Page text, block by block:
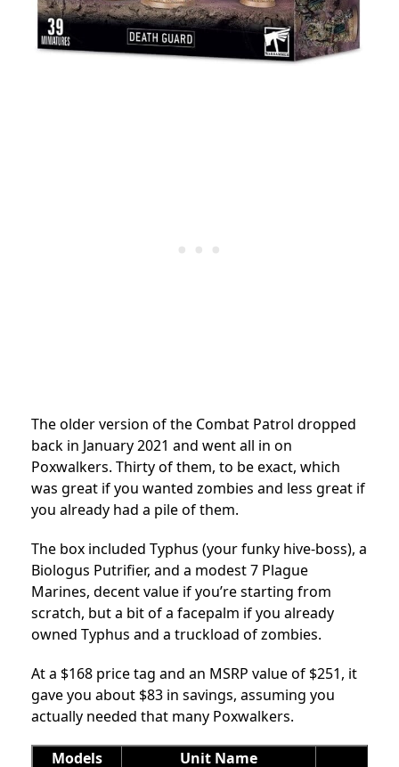
The older version of the Combat Patrol dropped
back in January 2021 and went all in on
Poxwalkers. Thirty of them, to be exact, which
was great if you wanted zombies and less great if
you already had a pile of them.
The box included Typhus (your funky hive-boss), a
Biologus Putrifier, and a modest 7 Plague
Marines, decent value if you’re starting from
scratch, but a bit of a facepalm if you already
owned Typhus and a truckload of zombies.
At a $168 price tag and an MSRP value of $251, it
gave you about $83 in savings, assuming you
actually needed that many Poxwalkers.
Models Unit Name